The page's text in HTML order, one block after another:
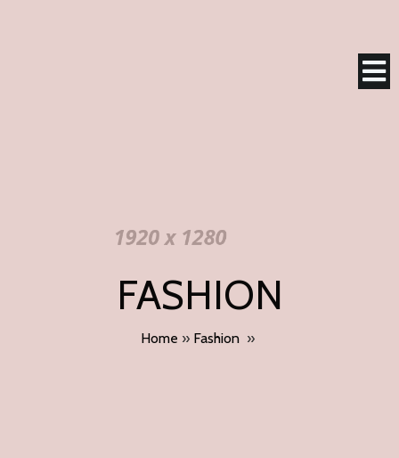
FASHION
Home » Fashion »